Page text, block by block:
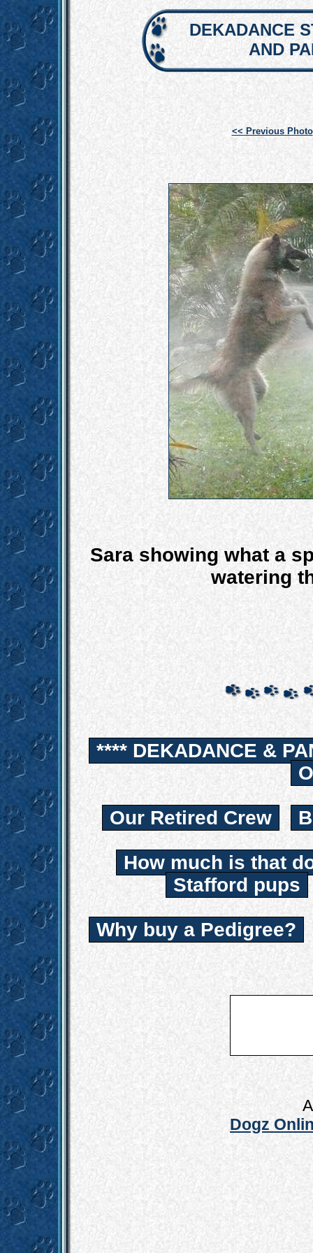
DEKADANCE
AND
<< Previous Photo
Sara showing what a
watering
**** DEKADANCE &
Our Retired Crew
How much is that
Stafford pups
Why buy a Pedigree?
Dogz